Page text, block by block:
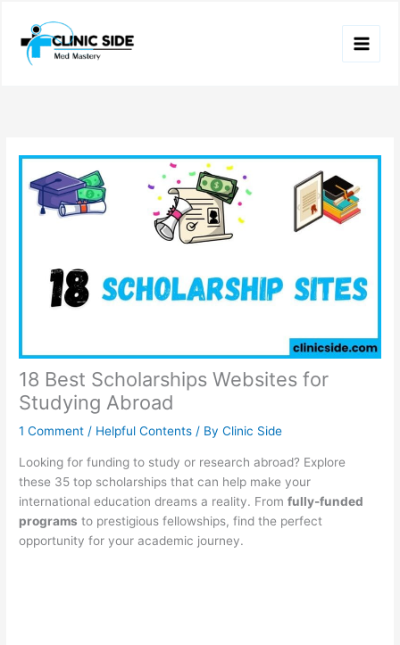
content
18 Best Scholarships Websites for
Studying Abroad
1 Comment / Helpful Contents / ByClinic Side
Looking for funding to study or research abroad? Explore
these 35 top scholarships that can help make your
international education dreams a reality. Fromfully-funded
programs to prestigious fellowships, find the perfect
opportunity for your academic journey.